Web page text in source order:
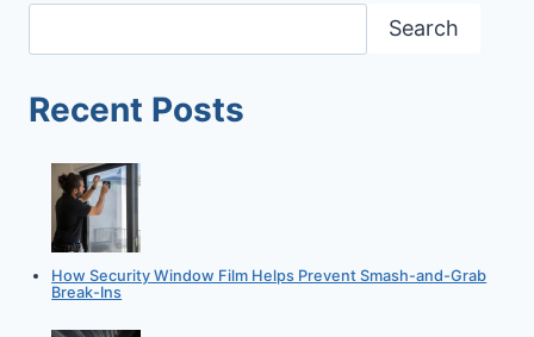
THAT
MOVE
Search
Recent Posts
How Security Window Film Helps Prevent Smash-and-Grab
Break-Ins